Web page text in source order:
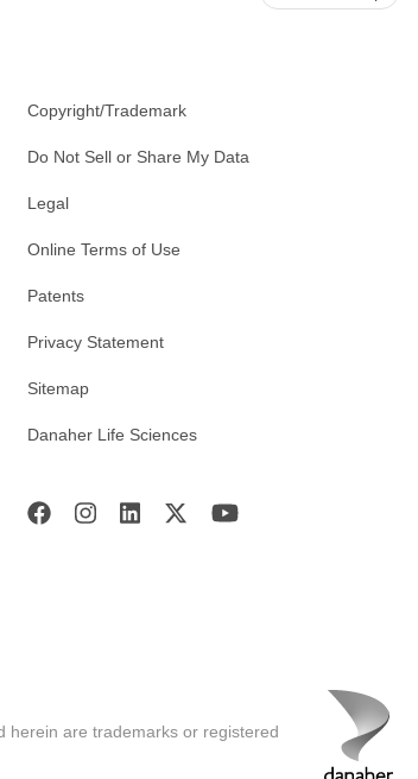
Copyright/Trademark
Do Not Sell or Share My Data
Legal
Online Terms of Use
Patents
Privacy Statement
Sitemap
Danaher Life Sciences
herein are trademarks or registered